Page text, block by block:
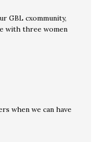
GBL cxommunity,
with three women
when we can have